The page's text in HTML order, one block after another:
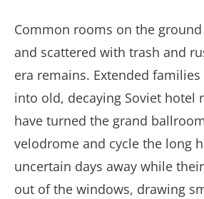
Common rooms on the
and scattered with trash and
era remains. Extended families
into old, decaying Soviet hotel
have turned the grand
velodrome and cycle the long
uncertain days away while
out of the windows, drawing